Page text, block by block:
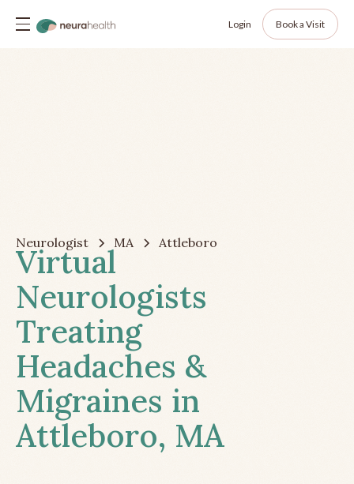
Login Book a Visit
Neurologist MA Attleboro
Virtual
Neurologists
Treating
Headaches &
Migraines in
Attleboro, MA